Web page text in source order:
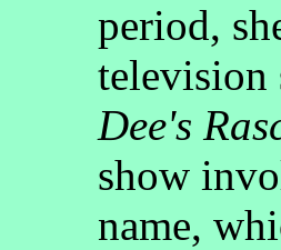
period,
television
Dee's
show
name,